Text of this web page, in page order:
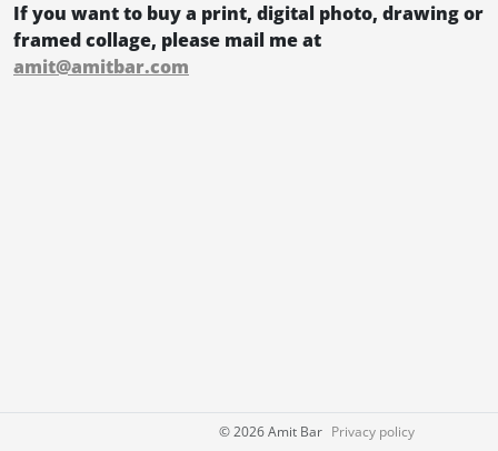
If you want to buy a print, digital photo, drawing or
framed collage, please mail me at
amit@amitbar.com
©2026 Amit Bar Privacy policy